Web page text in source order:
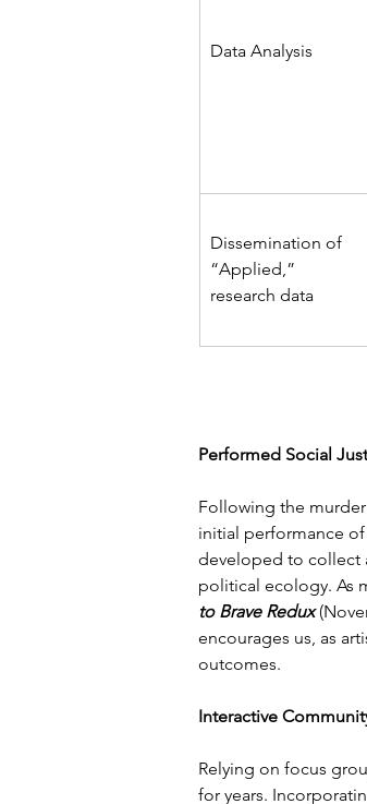
Data Analysis
Dissemination of
“Applied,”
research data
Performed Social
Following the
initial performance of
developed to collect
political ecology. As
to Brave Redux
encourages us, as
outcomes.
Interactive
Relying on focus
for years.